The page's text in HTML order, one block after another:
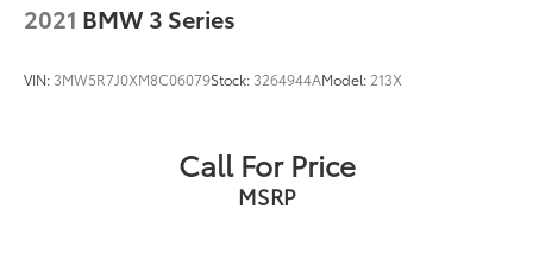
2021 BMW 3 Series
VIN: 3MW5R7J0XM8C06079Stock: 3264944AModel: 213X
Call For Price
MSRP